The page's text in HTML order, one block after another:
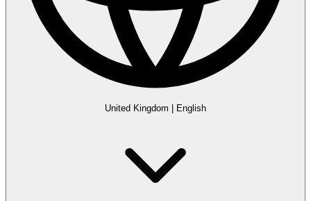
United Kingdom English